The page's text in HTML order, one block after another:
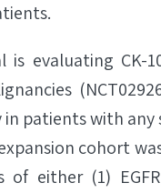
evaluating CK-
patients with
cohort
either (1)